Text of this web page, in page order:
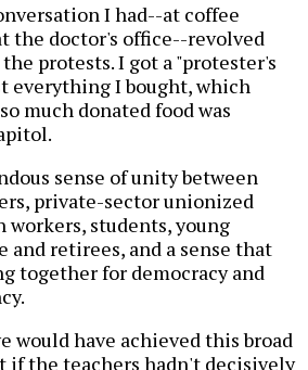
I had--at coffee
the doctor's office--revolved
protests. I got a "protester's
everything I bought, which
much donated food was
sense of unity between
private-sector unionized
students, young
and retirees, and a sense that
together for democracy and
would have achieved this broad
if the teachers hadn't decisively